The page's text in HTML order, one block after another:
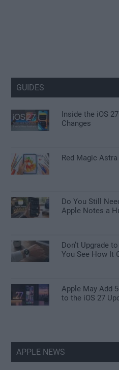
GUIDES
Inside the iOS
Changes
Red Magic
Do You Still
Apple Notes a
Don’t Upgrade
You See How It
Apple May Add
to the iOS 27
APPLE NEWS